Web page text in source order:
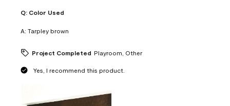
Q: Color Used
A: Tarpley brown
Project Completed Playroom, Other
Yes, I recommend this product.